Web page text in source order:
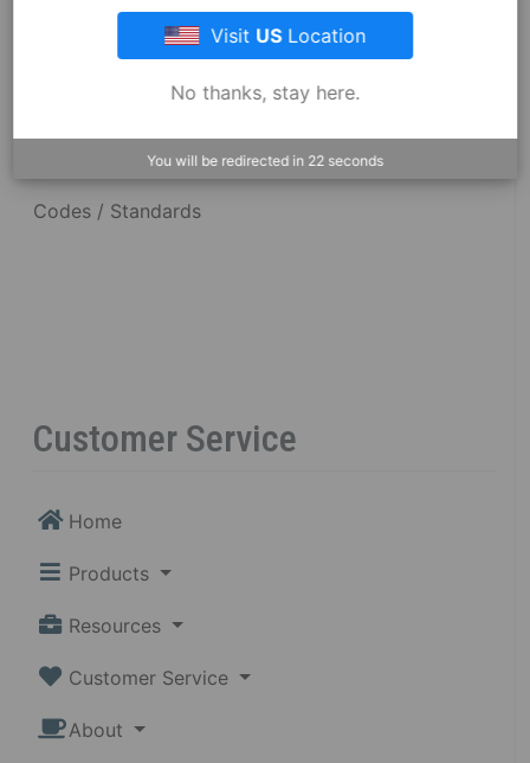
Resources
Dimensional Drawings
Acid Resist Chart
Codes / Standards
Customer Service
Home
Products
Resources
Customer Service
About
Visit USLocation
No thanks, stay here.
You will be redirected in 22 seconds